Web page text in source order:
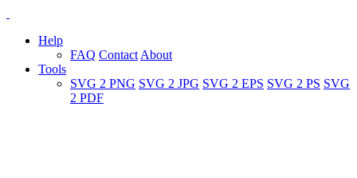
Help
FAQ Contact About
Tools
SVG 2 PNG SVG 2 JPG SVG 2 EPS SVG 2 PS SVG
2 PDF